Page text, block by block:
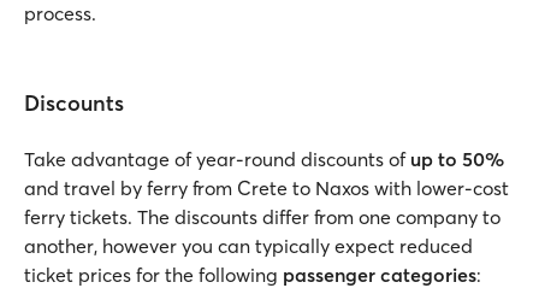
process.
Discounts
Take advantage of year-round discounts of up to 50%
and travel by ferry from Crete to Naxos with lower-cost
ferry tickets. The discounts differ from one company to
another, however you can typically expect reduced
ticket prices for the following passenger categories: